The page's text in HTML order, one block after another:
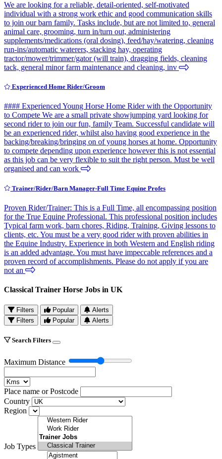
We are looking for a reliable, detail-oriented, self-motivated
individual with a strong work ethic and good communication skills
to join our barn family. Tasks include, but are not limited to, general
animal care, grooming, turn in/turn out, administering
supplements/medications (oral dosing), feed/hay/watering, cleaning
run-ins/automatic waterers, stacking hay, operating
tractor/mower/trimmer/gator (will train), dragging fields, cleaning
tack, general minor farm maintenance and cleaning, inv
Experienced Home Rider/Groom
#### Experienced Young Horse Home Rider with the Opportunity
to Compete We are a small private showjumping yard looking for
second rider to join our fun, family Team. Successful candidate will
be an experienced rider, whilst also having good experience in the
backing/breaking/bringing on of young horses at home. Opportunity
to compete depending upon experience however this is not essential
as this job can be very flexible to suit the right person. Must be well
organised and can work
Trainer/Rider/Barn Manager-Full Time Equine Profes
Proven Rider/Trainer: This is a Full Time, all encompassing position
for the True Equine Professional. This professional position includes
Typical farm work, barn chores, Riding, Training, Giving lessons to
clients, etc. You must be a very good rider with proven abilities in
the Equine Industry. Experience in both Western and English riding
is an added advantage. You must have impeccable references and a
proven record of accomplishments. Please do not apply if you are
not an
Classical Trainer Horse Jobs in UK
Filters Popular
Alerts
Filters
Popular Alerts
Search Filters
Maximum Distance
Place name or Postcode
Country
Region
Job Types